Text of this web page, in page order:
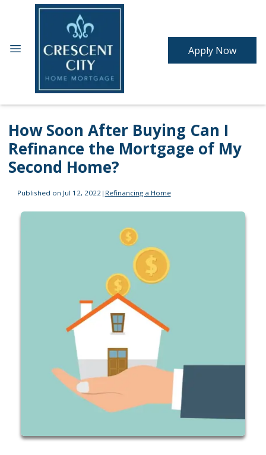
Apply Now
How Soon After Buying Can I
Refinance the Mortgage of My
Second Home?
Published on Jul 12, 2022 | Refinancing a Home